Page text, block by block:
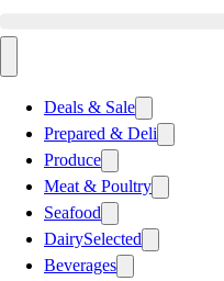
Deals & Sale
Prepared & Deli
Produce
Meat & Poultry
Seafood
DairySelected
Beverages